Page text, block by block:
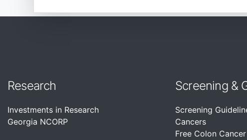
Research
Investments in Research
Georgia NCORP
Screening &
Screening
Cancers
Free Colon